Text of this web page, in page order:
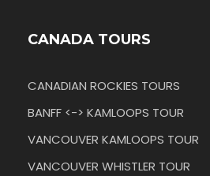
CANADA TOURS
CANADIAN ROCKIES TOURS
BANFF <-> KAMLOOPS TOUR
VANCOUVER KAMLOOPS TOUR
VANCOUVER WHISTLER TOUR